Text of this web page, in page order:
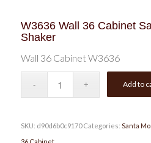
W3636 Wall 36 Cabinet
Shaker
Wall 36 Cabinet W3636
Add to
SKU: d90d6b0c9170 Categories: Santa